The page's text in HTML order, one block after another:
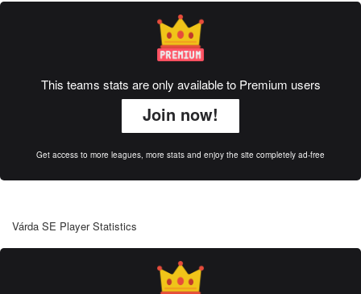
This teams stats are only available to Premium users
Join now!
Get access to more leagues, more stats and enjoy the site completely ad-free
Várda SE Player Statistics